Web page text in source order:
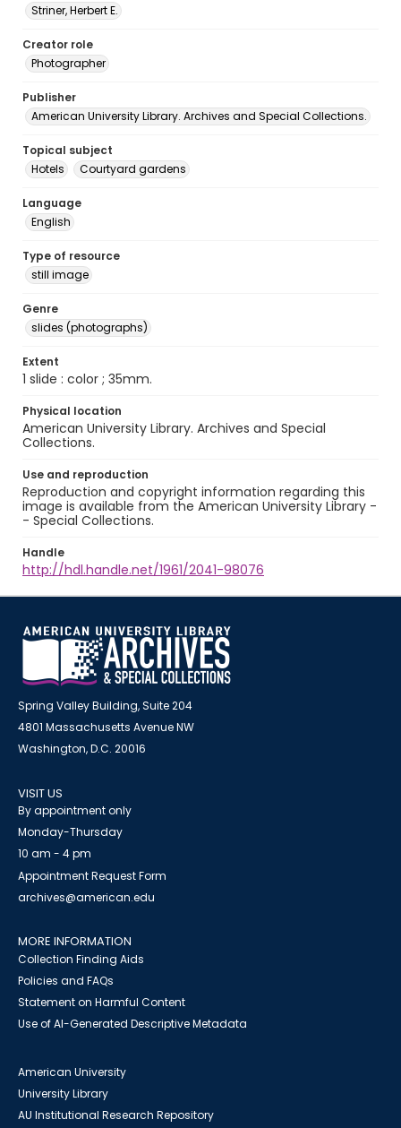
Striner, Herbert E.
Creator role
Photographer
Publisher
American University Library. Archives and Special Collections.
Topical subject
Hotels
Courtyard gardens
Language
English
Type of resource
still image
Genre
slides (photographs)
Extent
1 slide : color ; 35mm.
Physical location
American University Library. Archives and Special
Collections.
Use and reproduction
Reproduction and copyright information regarding this
image is available from the American University Library -
- Special Collections.
Handle
http://hdl.handle.net/1961/2041-98076
Spring Valley Building, Suite 204
4801 Massachusetts Avenue NW
Washington, D.C. 20016
VISIT US
By appointment only
Monday-Thursday
10 am - 4 pm
Appointment Request Form
archives@american.edu
MORE INFORMATION
Collection Finding Aids
Policies and FAQs
Statement on Harmful Content
Use of AI-Generated Descriptive Metadata
American University
University Library
AU Institutional Research Repository